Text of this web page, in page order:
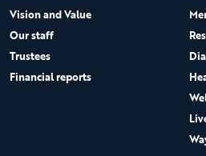
Vision and Value
Our staff
Trustees
Financial reports